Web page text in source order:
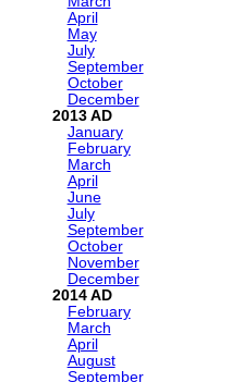
April
May
July
September
October
December
2013
January
February
March
April
June
July
September
October
November
December
2014
February
March
April
August
September